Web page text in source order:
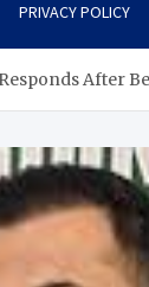
PRIVACY POLICY
After